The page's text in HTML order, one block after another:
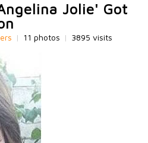
Jolie' Got
| 11 photos | 3895 visits